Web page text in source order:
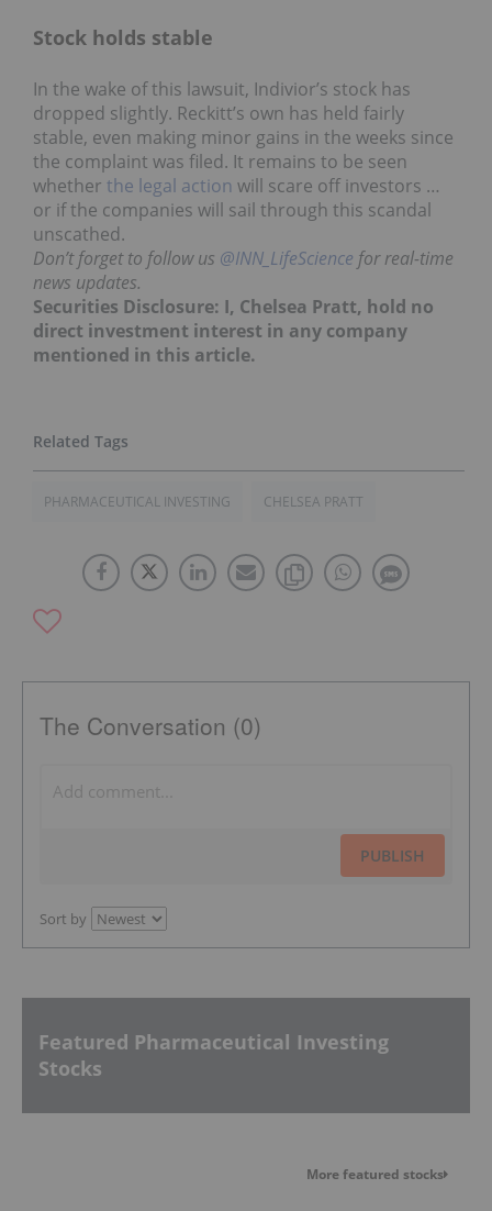
Stock holds stable
In the wake of this lawsuit, Indivior’s stock has
dropped slightly. Reckitt’s own has held fairly
stable, even making minor gains in the weeks since
the complaint was filed. It remains to be seen
whether the legal action will scare off investors …
or if the companies will sail through this scandal
unscathed.
Don’t forget to follow us @INN_LifeScience for real-time
news updates.
Securities Disclosure: I, Chelsea Pratt, hold no
direct investment interest in any company
mentioned in this article.
PHARMACEUTICAL INVESTING CHELSEA PRATT
The Conversation (0)
PUBLISH
Sort by
Featured Pharmaceutical Investing
Stocks
More featured stocks